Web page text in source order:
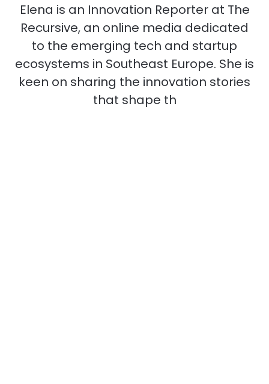
Elena is an Innovation Reporter at The
Recursive, an online media dedicated
to the emerging tech and startup
ecosystems in Southeast Europe. She is
keen on sharing the innovation stories
that shape th